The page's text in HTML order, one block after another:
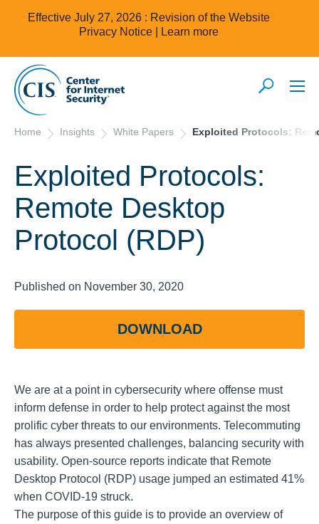
Effective July 27, 2026 : Revision of the Website
Privacy Notice |
Learn more
Home Insights White Papers Exploited Protocols:
Exploited Protocols:
Remote Desktop
Protocol (RDP)
Published on November 30, 2020
DOWNLOAD
We are at a point in cybersecurity where offense must
inform defense in order to help protect against the most
prolific cyber threats to our environments. Telecommuting
has always presented challenges, balancing security with
usability. Open-source reports indicate that Remote
Desktop Protocol (RDP) usage jumped an estimated 41%
when COVID-19 struck.
The purpose of this guide is to provide an overview of